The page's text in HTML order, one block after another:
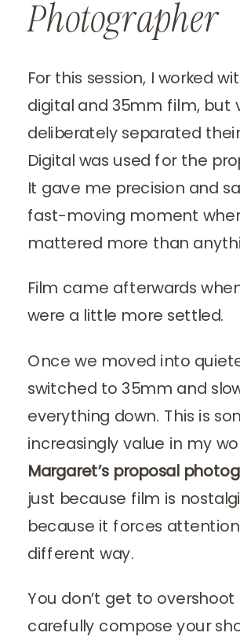
Photographer
For this session, I worked
digital and 35mm film, but
deliberately separated
Digital was used for the
It gave me precision and
fast-moving moment
mattered more than
Film came afterwards
were a little more settled.
Once we moved into
switched to 35mm and
everything down. This is
increasingly value in my
Margaret’s proposal
just because film is
because it forces
different way.
You don’t get to overshoot
carefully compose your